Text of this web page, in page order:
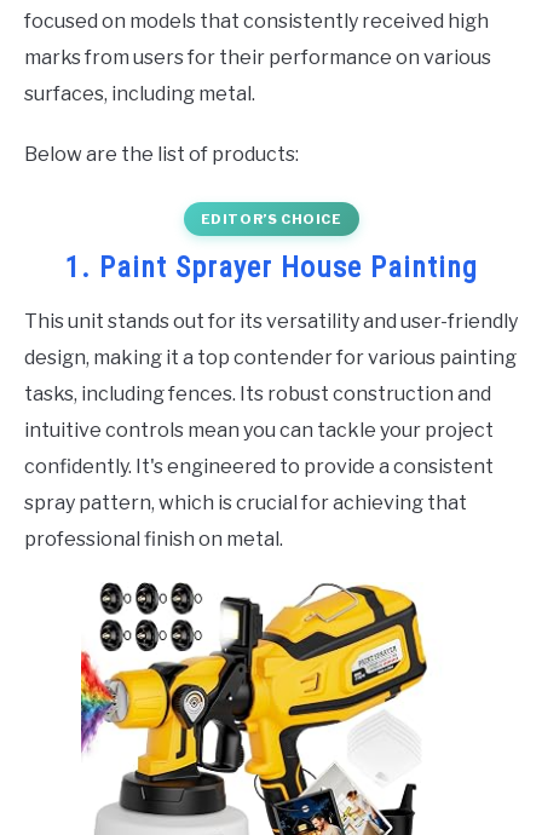
focused on models that consistently received high
marks from users for their performance on various
surfaces, including metal.
Below are the list of products:
EDITOR’S CHOICE
1. Paint Sprayer House Painting
This unit stands out for its versatility and user-friendly
design, making it a top contender for various painting
tasks, including fences. Its robust construction and
intuitive controls mean you can tackle your project
confidently. It's engineered to provide a consistent
spray pattern, which is crucial for achieving that
professional finish on metal.